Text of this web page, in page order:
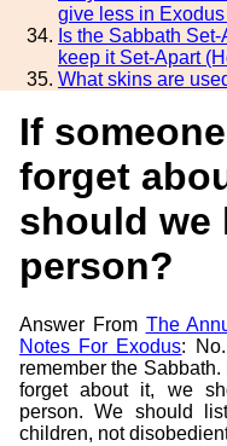
give less in
Is the Sabbath
keep it Set-Apart
What skins are
If
forget
should we
person?
Answer From The
Notes For Exodus:
remember the
forget about it, we
person. We should
children, not